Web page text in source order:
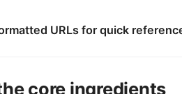
URLs for quick
core ingredients